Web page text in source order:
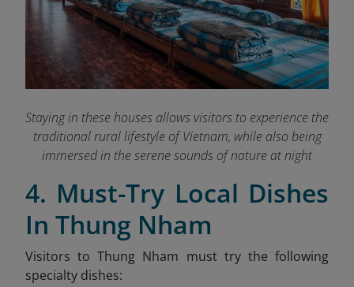
Staying in these houses allows visitors to experience the
traditional rural lifestyle of Vietnam, while also being
immersed in the serene sounds of nature at night
4. Must-Try Local Dishes
In Thung Nham
Visitors to Thung Nham must try the following
specialty dishes: